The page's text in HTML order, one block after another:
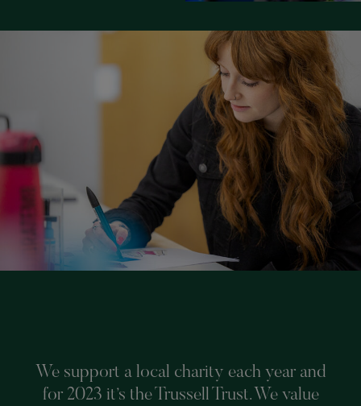
We support a local charity each year and
for 2023 it’s the Trussell Trust. We value